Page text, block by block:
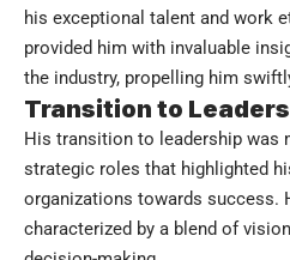
his exceptional talent and work
provided him with invaluable
the industry, propelling him
Transition to
His transition to leadership was
strategic roles that highlighted
organizations towards success.
characterized by a blend of